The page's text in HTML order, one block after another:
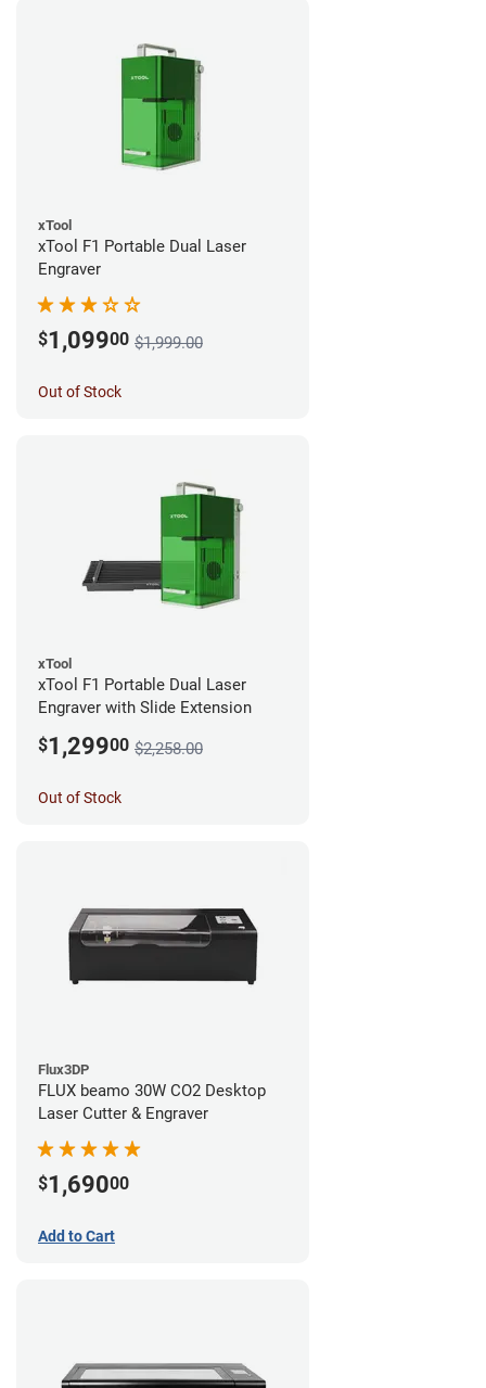
xTool
xTool F1 Portable Dual Laser
Engraver
$1,09900 $1,999.00
Out of Stock
xTool
xTool F1 Portable Dual Laser
Engraver with Slide Extension
$1,29900 $2,258.00
Out of Stock
Flux3DP
FLUX beamo 30W CO2 Desktop
Laser Cutter & Engraver
$1,69000
Add to Cart